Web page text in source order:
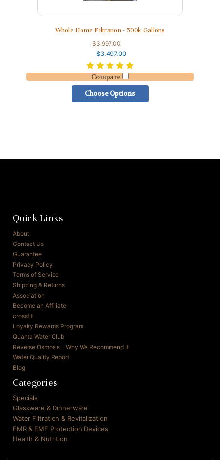
Whole Home Filtration - 500k Gallons
$3,997.00
$3,497.00
Compare
Choose Options
Quick Links
About
Contact Us
Guarantee
Privacy Policy
Terms of Service
Shipping & Returns
Association
Become an Affiliate
crossfit
Loyalty Rewards Program
Quanta Water Club
Reverse Osmosis - Why We Recommend It
Water Quality Report
Blog
Categories
Specials
Glassware & Dinnerware
Water Filtration & Revitalization
EMR & EMF Protection Devices
Health & Nutrition